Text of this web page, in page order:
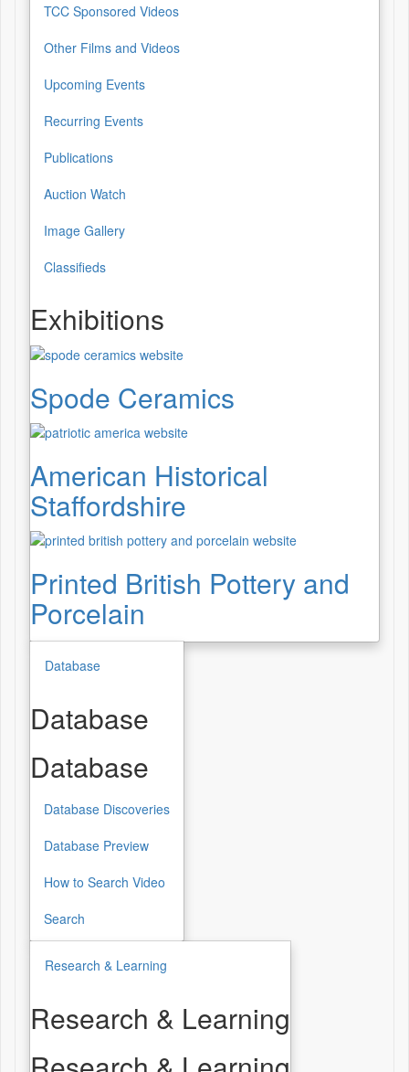
TCC Sponsored Videos
Other Films and Videos
Upcoming Events
Recurring Events
Publications
Auction Watch
Image Gallery
Classifieds
Exhibitions
Spode Ceramics
American Historical
Staffordshire
Printed British Pottery and
Porcelain
Database
Database
Database
Database Discoveries
Database Preview
How to Search Video
Search
Research & Learning
Research & Learning